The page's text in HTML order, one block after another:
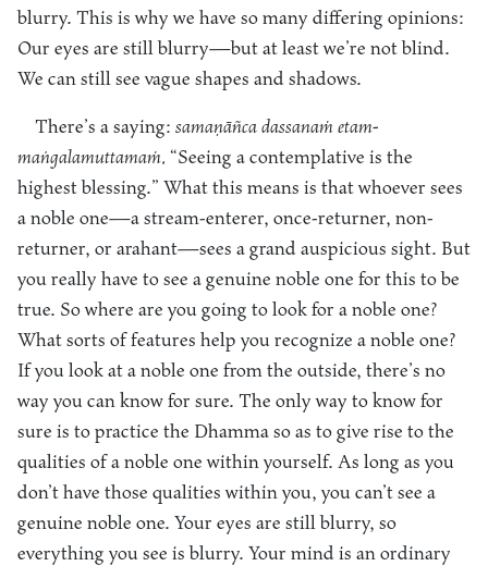
blurry. This is why we have so many differing opinions:
Our eyes are still blurry—but at least we’re not blind.
We can still see vague shapes and shadows.
There’s a saying: samaṇāñca dassanaṁ etam-
maṅgalamuttamaṁ. “Seeing a contemplative is the
highest blessing.” What this means is that whoever sees
a noble one—a stream-enterer, once-returner, non-
returner, or arahant—sees a grand auspicious sight. But
you really have to see a genuine noble one for this to be
true. So where are you going to look for a noble one?
What sorts of features help you recognize a noble one?
If you look at a noble one from the outside, there’s no
way you can know for sure. The only way to know for
sure is to practice the Dhamma so as to give rise to the
qualities of a noble one within yourself. As long as you
don’t have those qualities within you, you can’t see a
genuine noble one. Your eyes are still blurry, so
everything you see is blurry. Your mind is an ordinary